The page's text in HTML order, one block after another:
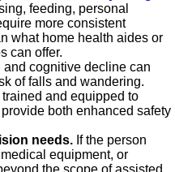
feeding, personal
more consistent
what home health aides or
can offer.
and cognitive decline can
of falls and wandering.
and equipped to
both enhanced safety
needs. If the person
equipment, or